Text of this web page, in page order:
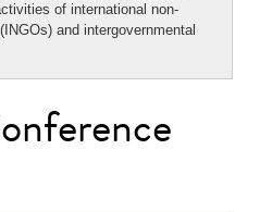
of international non-
and intergovernmental